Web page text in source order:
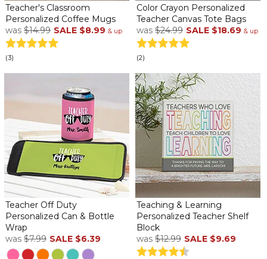
Teacher's Classroom
Personalized Coffee Mugs
was $14.99 SALE $8.99 & up
(3)
Color Crayon Personalized
Teacher Canvas Tote Bags
was $24.99 SALE $18.69 & up
(2)
Teacher Off Duty
Personalized Can & Bottle
Wrap
was $7.99 SALE $6.39
Teaching & Learning
Personalized Teacher Shelf
Block
was $12.99 SALE $9.69